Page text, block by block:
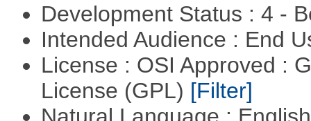
Development Status : 4 -
Intended Audience : End
License : OSI Approved :
License (GPL) [Filter]
Natural Language :